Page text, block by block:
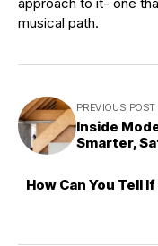
musical path.
PREVIOUS POST
Inside
Smarter,
How Can You Tell